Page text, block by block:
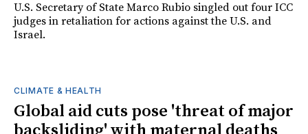
U.S. Secretary of State Marco Rubio singled out four ICC
judges in retaliation for actions against the U.S. and
Israel.
CLIMATE & HEALTH
Global aid cuts pose 'threat of major